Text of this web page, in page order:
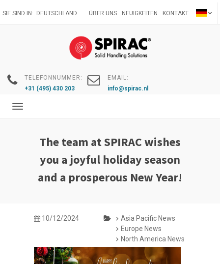
zum
SIE SIND IN: DEUTSCHLAND ÜBER UNS NEUIGKEITEN KONTAKT
TELEFONNUMMER:
+31 (495) 430 203
EMAIL:
info@spirac.nl
Toggle
The team at SPIRAC wishes
you a joyful holiday season
and a prosperous New Year!
10/12/2024
Asia Pacific News
Europe News
North America News